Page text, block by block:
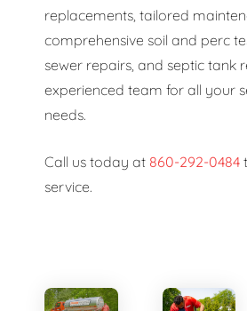
replacements, tailored
comprehensive soil and perc
sewer repairs, and septic tank
experienced team for all your
needs.
Call us today at 860-292-0484
service.